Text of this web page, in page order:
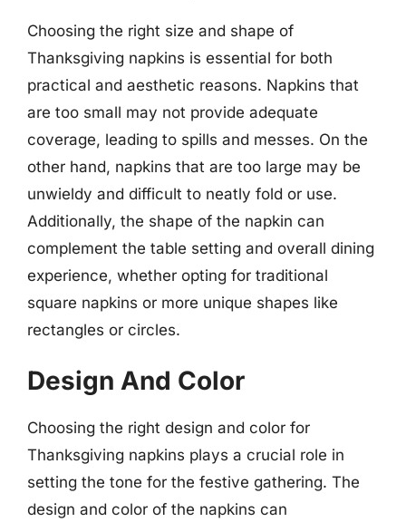
Choosing the right size and shape of
Thanksgiving napkins is essential for both
practical and aesthetic reasons. Napkins that
are too small may not provide adequate
coverage, leading to spills and messes. On the
other hand, napkins that are too large may be
unwieldy and difficult to neatly fold or use.
Additionally, the shape of the napkin can
complement the table setting and overall dining
experience, whether opting for traditional
square napkins or more unique shapes like
rectangles or circles.
Design And Color
Choosing the right design and color for
Thanksgiving napkins plays a crucial role in
setting the tone for the festive gathering. The
design and color of the napkins can